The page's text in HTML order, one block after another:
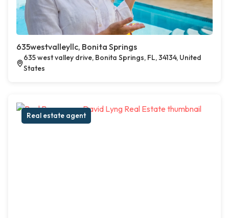
635westvalleyllc, Bonita Springs
635 west valley drive, Bonita Springs, FL, 34134, United
States
Real estate agent